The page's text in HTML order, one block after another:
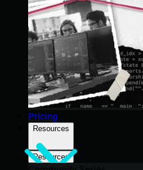
Pricing
Resources
Resources